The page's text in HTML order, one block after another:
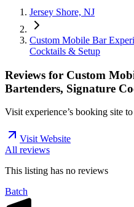
Jersey Shore, NJ
Custom Mobile Bar
Cocktails & Setup
Reviews for Custom
Bartenders, Signature
Visit experience’s booking site
Visit Website
All reviews
This listing has no reviews
Batch